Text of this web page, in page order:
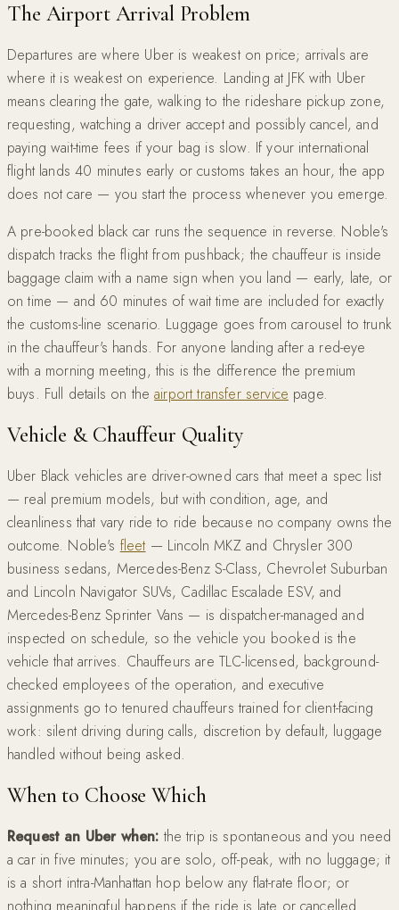
The Airport Arrival Problem
Departures are where Uber is weakest on price; arrivals are
where it is weakest on experience. Landing at JFK with Uber
means clearing the gate, walking to the rideshare pickup zone,
requesting, watching a driver accept and possibly cancel, and
paying wait-time fees if your bag is slow. If your international
flight lands 40 minutes early or customs takes an hour, the app
does not care — you start the process whenever you emerge.
A pre-booked black car runs the sequence in reverse. Noble's
dispatch tracks the flight from pushback; the chauffeur is inside
baggage claim with a name sign when you land — early, late, or
on time — and 60 minutes of wait time are included for exactly
the customs-line scenario. Luggage goes from carousel to trunk
in the chauffeur's hands. For anyone landing after a red-eye
with a morning meeting, this is the difference the premium
buys. Full details on theairport transfer service page.
Vehicle & Chauffeur Quality
Uber Black vehicles are driver-owned cars that meet a spec list
— real premium models, but with condition, age, and
cleanliness that vary ride to ride because no company owns the
outcome. Noble's fleet — Lincoln MKZ and Chrysler 300
business sedans, Mercedes-Benz S-Class, Chevrolet Suburban
and Lincoln Navigator SUVs, Cadillac Escalade ESV, and
Mercedes-Benz Sprinter Vans — is dispatcher-managed and
inspected on schedule, so the vehicle you booked is the
vehicle that arrives. Chauffeurs are TLC-licensed, background-
checked employees of the operation, and executive
assignments go to tenured chauffeurs trained for client-facing
work: silent driving during calls, discretion by default, luggage
handled without being asked.
When to Choose Which
Request an Uber when: the trip is spontaneous and you need
a car in five minutes; you are solo, off-peak, with no luggage; it
is a short intra-Manhattan hop below any flat-rate floor; or
nothing meaningful happens if the ride is late or cancelled.